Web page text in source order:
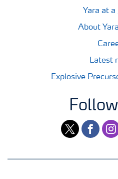
Yara at a
About
Latest
Explosive
twitterfacebook